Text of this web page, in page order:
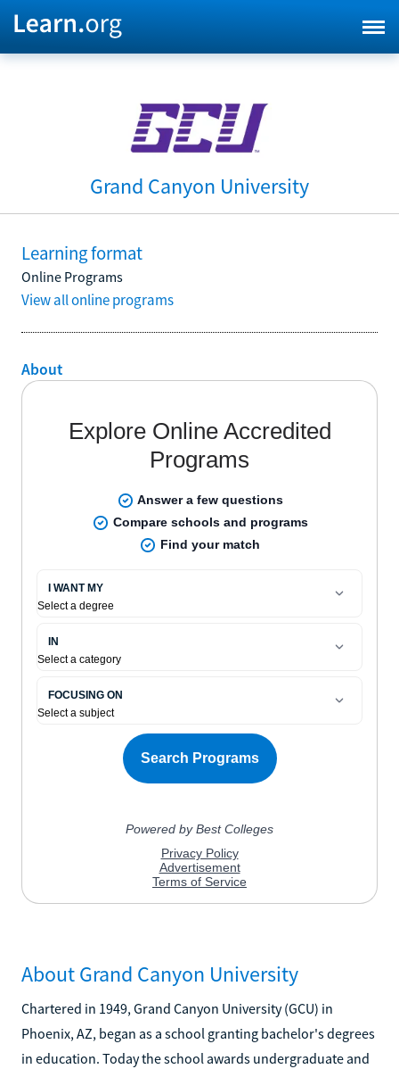
Grand Canyon University
Learning format
Online Programs
View all online programs
About
About Grand Canyon University
Chartered in 1949, Grand Canyon University (GCU) in
Phoenix, AZ, began as a school granting bachelor's degrees
in education. Today the school awards undergraduate and